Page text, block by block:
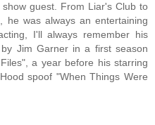
guest. From Liar's Club to
he was always an entertaining
I'll always remember his
Jim Garner in a first season
a year before his starring
spoof "When Things Were